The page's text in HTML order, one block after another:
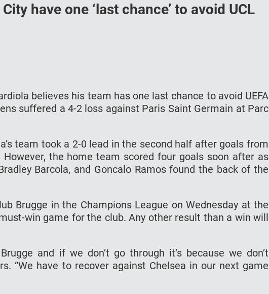
have one ‘last chance’ to avoid UCL
believes his team has one last chance to avoid UEFA
suffered a 4-2 loss against Paris Saint Germain at Parc
team took a 2-0 lead in the second half after goals from
However, the home team scored four goals soon after as
Barcola, and Goncalo Ramos found the back of the
Brugge in the Champions League on Wednesday at the
win game for the club. Any other result than a win will
and if we don’t go through it’s because we don’t
“We have to recover against Chelsea in our next game